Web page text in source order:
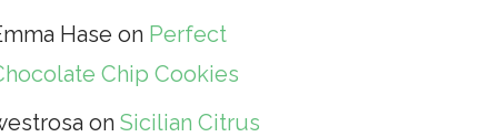
Hase on Perfect
Chip Cookies
on Sicilian Citrus